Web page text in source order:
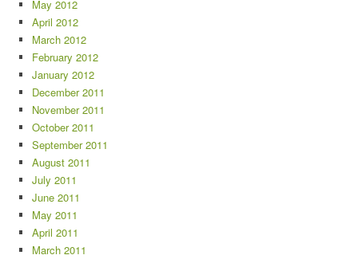
May 2012
April 2012
March 2012
February 2012
January 2012
December 2011
November 2011
October 2011
September 2011
August 2011
July 2011
June 2011
May 2011
April 2011
March 2011